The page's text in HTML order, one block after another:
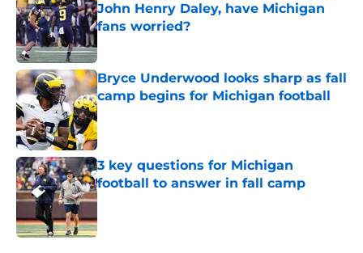
John Henry Daley, have Michigan
fans worried?
Bryce Underwood looks sharp as fall
camp begins for Michigan football
Published by on Invalid Date
3 key questions for Michigan
football to answer in fall camp
Published by on Invalid Date